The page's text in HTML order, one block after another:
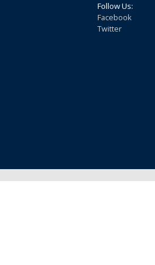
Follow Us:
Facebook
Twitter